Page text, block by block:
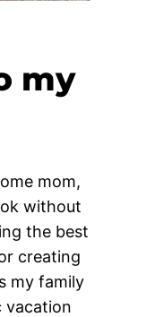
my
mom,
without
the best
creating
my family
vacation